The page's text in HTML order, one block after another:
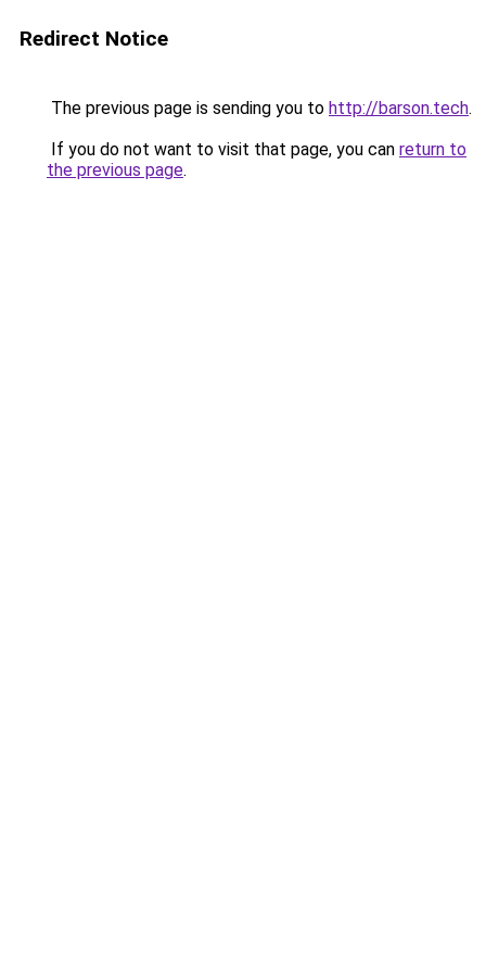
Redirect Notice
The previous page is sending you to http://barson.tech.
If you do not want to visit that page, you can return to
the previous page.